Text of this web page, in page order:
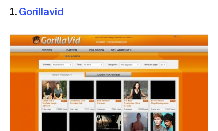
1. Gorillavid